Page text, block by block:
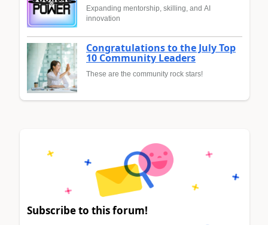
Expanding mentorship, skilling, and AI
innovation
Congratulations to the July Top
10 Community Leaders
These are the community rock stars!
Subscribe to this forum!